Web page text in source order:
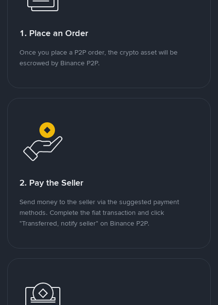
1. Place an Order
Once you place a P2P order, the crypto asset will be
escrowed by Binance P2P.
2. Pay the Seller
Send money to the seller via the suggested payment
methods. Complete the fiat transaction and click
"Transferred, notify seller" on Binance P2P.